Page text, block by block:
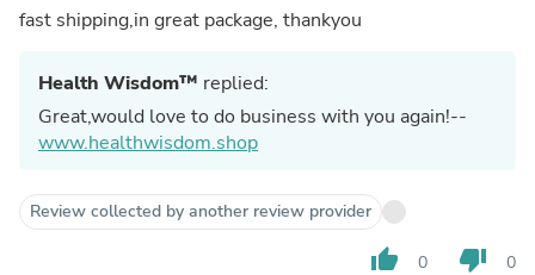
fast shipping,in great package, thankyou
Health Wisdom™ replied:
Great,would love to do business with you again!--
www.healthwisdom.shop
Review collected by another review provider
thumb_up 0 thumb_down 0